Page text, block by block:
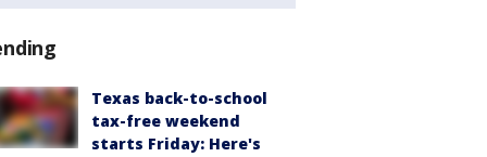
Texas back-to-school
tax-free weekend
starts Friday: Here's